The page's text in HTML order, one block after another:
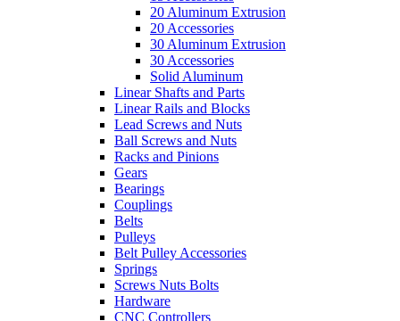
20 Aluminum Extrusion
20 Accessories
30 Aluminum Extrusion
30 Accessories
Solid Aluminum
Linear Shafts and Parts
Linear Rails and Blocks
Lead Screws and Nuts
Ball Screws and Nuts
Racks and Pinions
Gears
Bearings
Couplings
Belts
Pulleys
Belt Pulley Accessories
Springs
Screws Nuts Bolts
Hardware
CNC Controllers